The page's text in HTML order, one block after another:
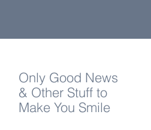
Only Good News
& Other Stuff to
Make You Smile